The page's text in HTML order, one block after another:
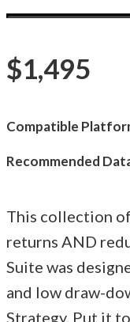
$1,495
Compatible
Recommended
This collection
returns AND
Suite was
and low draw-
Strategy. Put it